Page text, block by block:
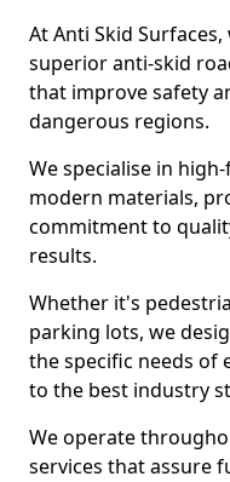
At Anti Skid
superior anti-skid
that improve safety
dangerous regions.
We specialise in
modern materials,
commitment to
results.
Whether it's
parking lots, we
the specific needs of
to the best industry
We operate
services that assure